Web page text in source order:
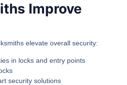
Improve
elevate overall security:
in locks and entry points
security solutions